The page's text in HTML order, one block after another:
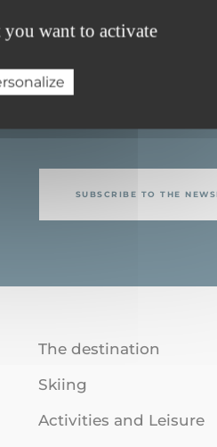
want to activate
SUBSCRIBE TO THE
The destination
Skiing
Activities and Leisure